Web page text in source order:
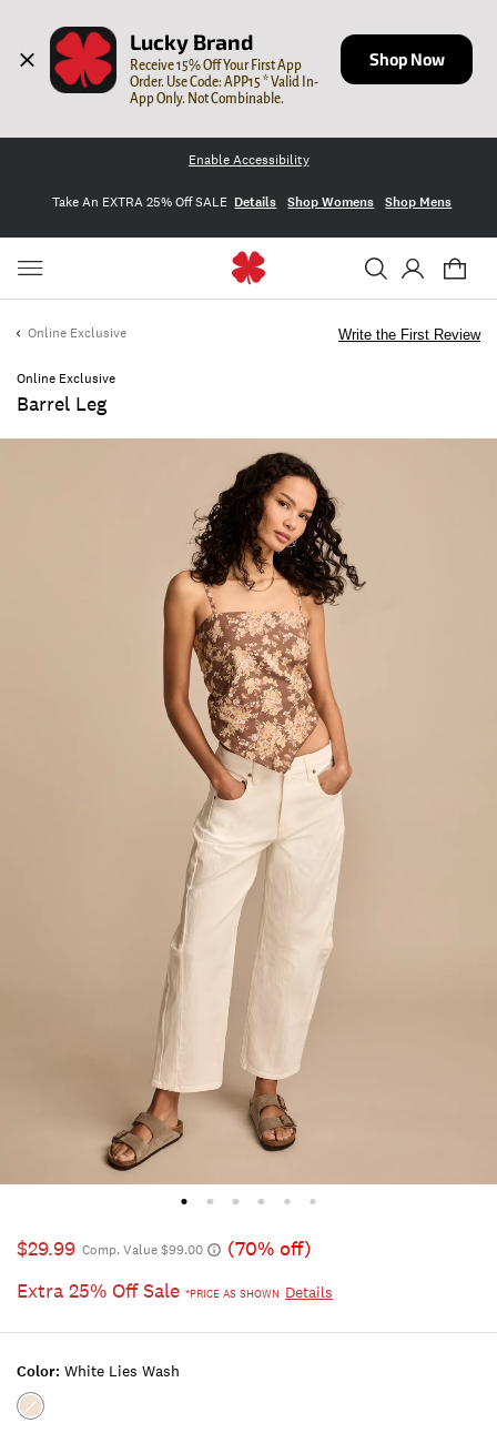
Lucky Brand
Receive 15% Off Your First App
Order. Use Code: APP15 * Valid In-
App Only. Not Combinable.
Shop Now
Enable Accessibility
Take An EXTRA 25% Off SALE Details Shop Womens Shop Mens
Online Exclusive
Online Exclusive
Barrel Leg
Write the First Review
$29.99 Comp. Value $99.00
(70% off)
Extra 25% Off Sale *PRICE AS SHOWN Details
Color: White Lies Wash
Color:WHITE